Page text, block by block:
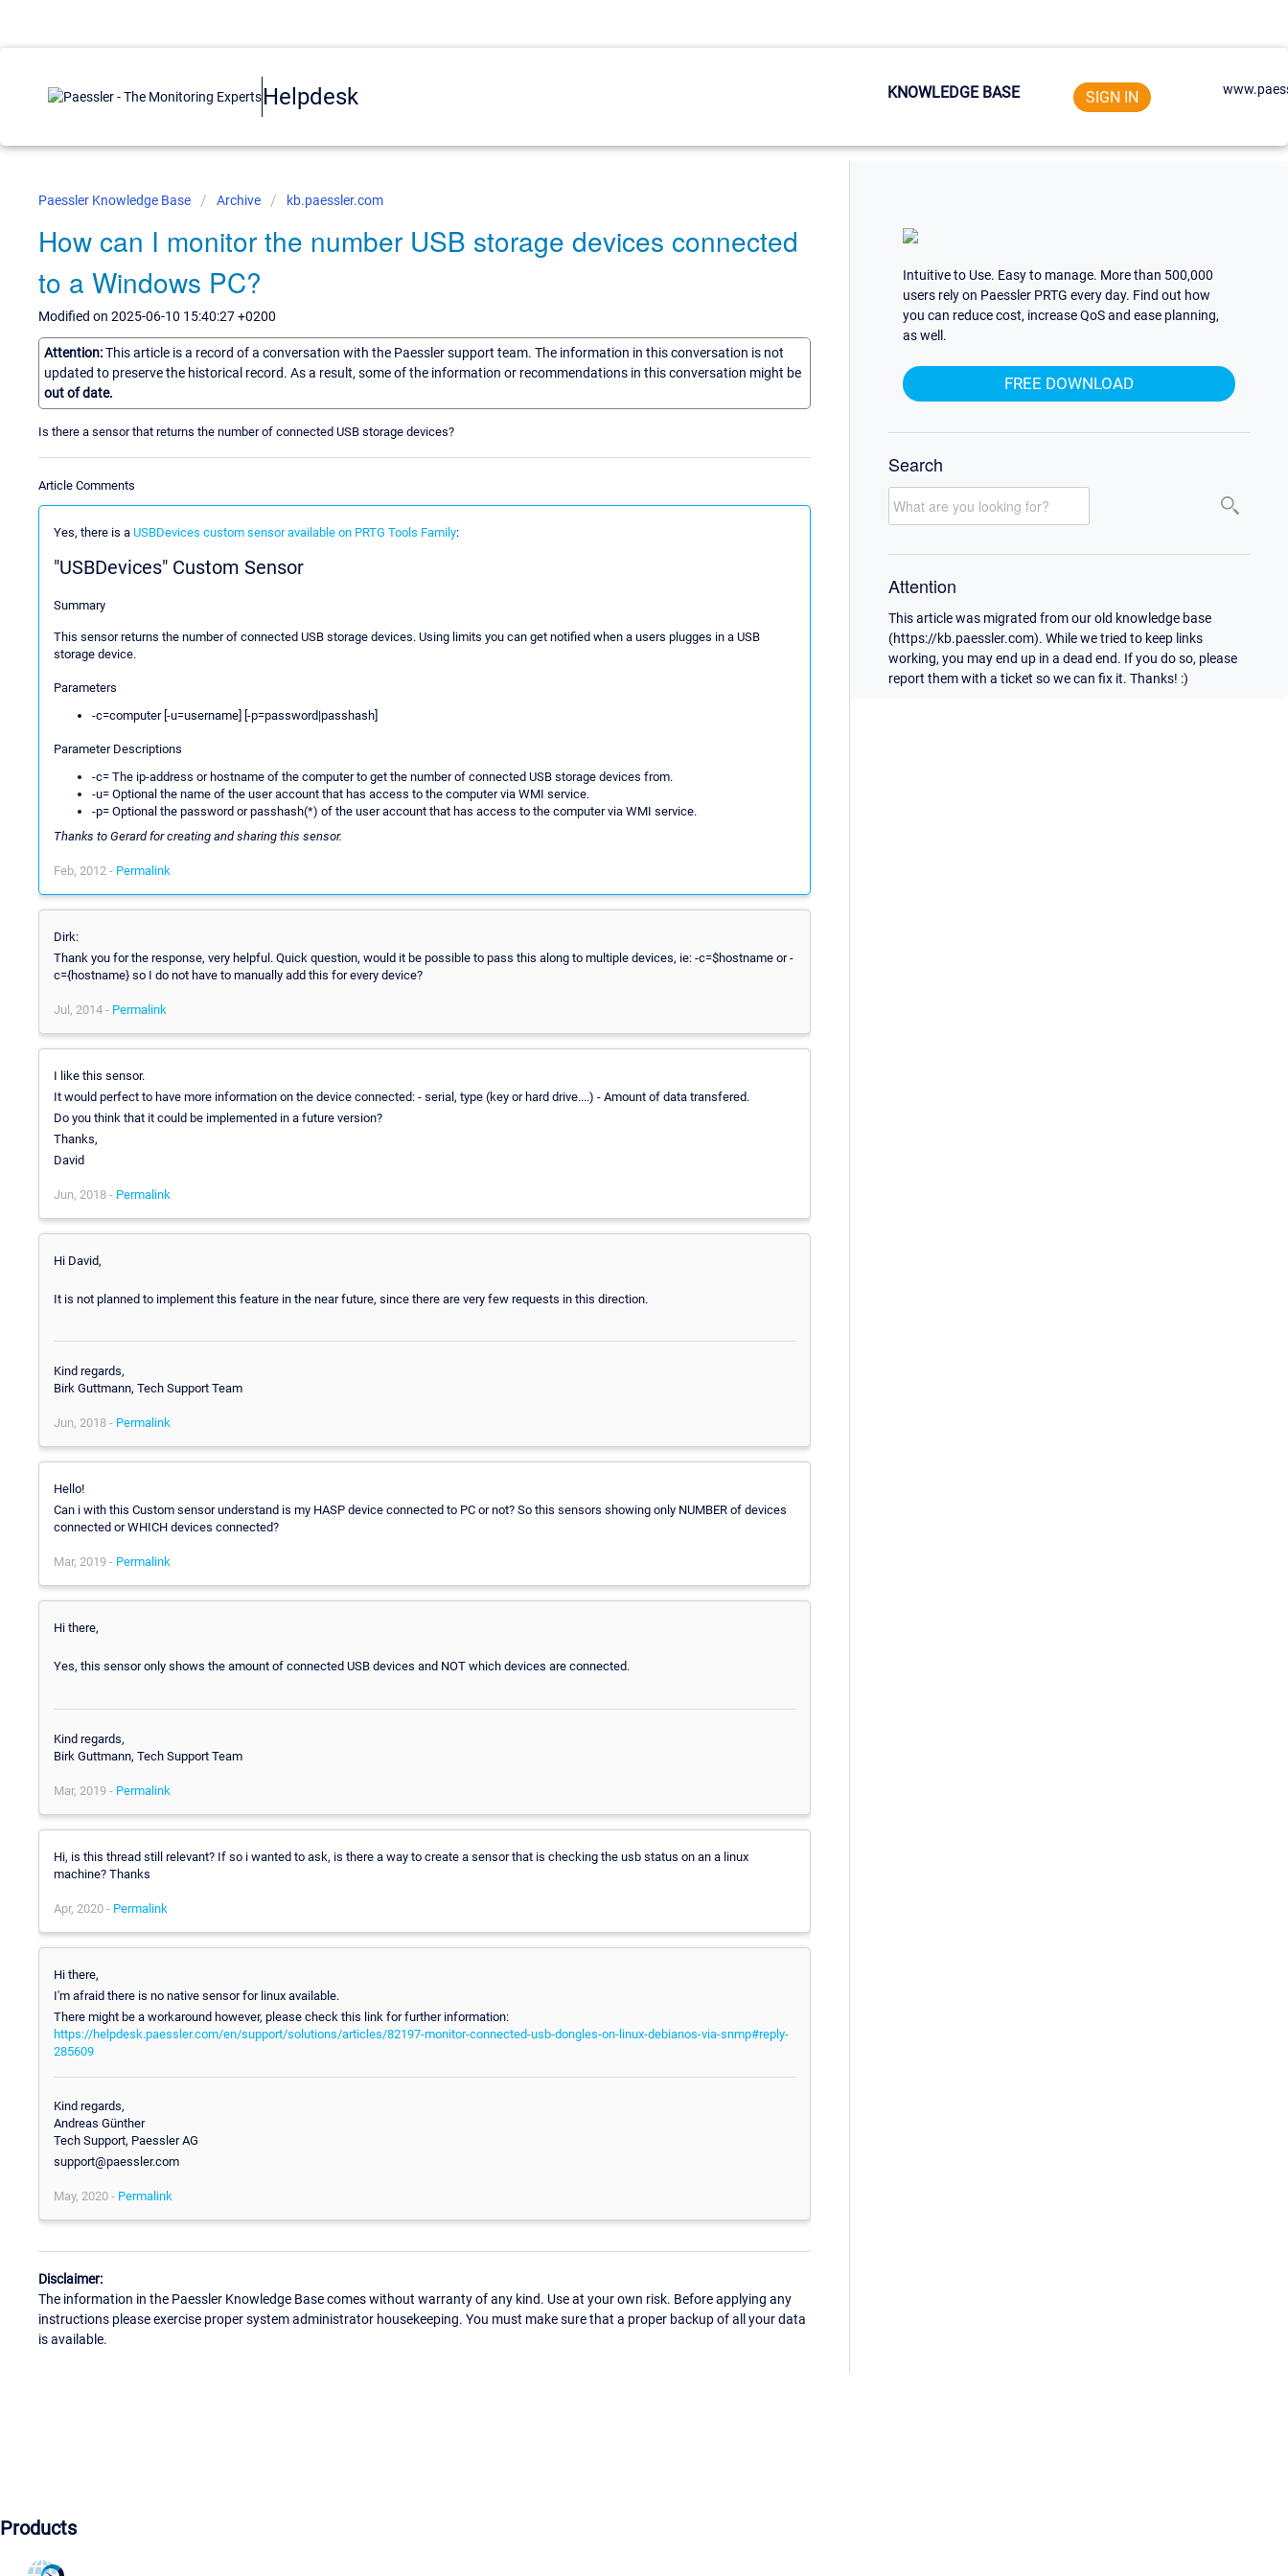
Helpdesk KNOWLEDGE BASE SIGN IN
Paessler Knowledge Base Archive kb.paessler.com
How can I monitor the number USB storage devices connected
to a Windows PC?
Modified on 2025-06-10 15:40:27 +0200
Attention:This article is a record of a conversation with the Paessler support team. The information in this conversation is not
updated to preserve the historical record. As a result, some of the information or recommendations in this conversation might be
out of date.
Is there a sensor that returns the number of connected USB storage devices?
Article Comments
Yes, there is a USBDevices custom sensor available on PRTG Tools Family:
"USBDevices" Custom Sensor
Summary
This sensor returns the number of connected USB storage devices. Using limits you can get notified when a users plugges in a USB
storage device.
Parameters
-c=computer [-u=username] [-p=password|passhash]
Parameter Descriptions
-c= The ip-address or hostname of the computer to get the number of connected USB storage devices from.
-u= Optional the name of the user account that has access to the computer via WMI service.
-p= Optional the password or passhash(*) of the user account that has access to the computer via WMI service.
Thanks to Gerard for creating and sharing this sensor.
Feb, 2012 - Permalink
Dirk:
Thank you for the response, very helpful. Quick question, would it be possible to pass this along to multiple devices, ie: -c=$hostname or -
c={hostname} so I do not have to manually add this for every device?
Jul, 2014 - Permalink
I like this sensor.
It would perfect to have more information on the device connected: - serial, type (key or hard drive....) - Amount of data transfered.
Do you think that it could be implemented in a future version?
Thanks,
David
Jun, 2018 - Permalink
Hi David,
It is not planned to implement this feature in the near future, since there are very few requests in this direction.
Kind regards,
Birk Guttmann, Tech Support Team
Jun, 2018 - Permalink
Hello!
Can i with this Custom sensor understand is my HASP device connected to PC or not? So this sensors showing only NUMBER of devices
connected or WHICH devices connected?
Mar, 2019 - Permalink
Hi there,
Yes, this sensor only shows the amount of connected USB devices and NOT which devices are connected.
Kind regards,
Birk Guttmann, Tech Support Team
Mar, 2019 - Permalink
Hi, is this thread still relevant? If so i wanted to ask, is there a way to create a sensor that is checking the usb status on an a linux
machine? Thanks
Apr, 2020 - Permalink
Hi there,
I'm afraid there is no native sensor for linux available.
There might be a workaround however, please check this link for further information:
https://helpdesk.paessler.com/en/support/solutions/articles/82197-monitor-connected-usb-dongles-on-linux-debianos-via-snmp#reply-
285609
Kind regards,
Andreas Günther
Tech Support, Paessler AG
support@paessler.com
May, 2020 - Permalink
Disclaimer:
The information in the Paessler Knowledge Base comes without warranty of any kind. Use at your own risk. Before applying any
instructions please exercise proper system administrator housekeeping. You must make sure that a proper backup of all your data
is available.
Intuitive to Use. Easy to manage. More than 500,000
users rely on Paessler PRTG every day. Find out how
you can reduce cost, increase QoS and ease planning,
as well.
FREE DOWNLOAD
Search
Attention
This article was migrated from our old knowledge base
(https://kb.paessler.com). While we tried to keep links
working, you may end up in a dead end. If you do so, please
report them with a ticket so we can fix it. Thanks! :)
Products